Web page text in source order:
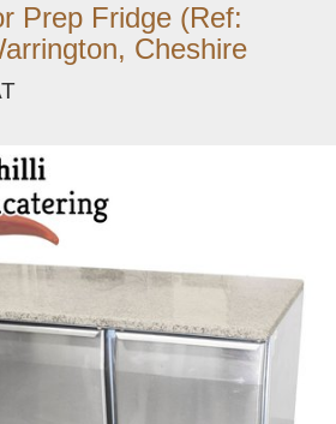
Prep Fridge (Ref:
Cheshire